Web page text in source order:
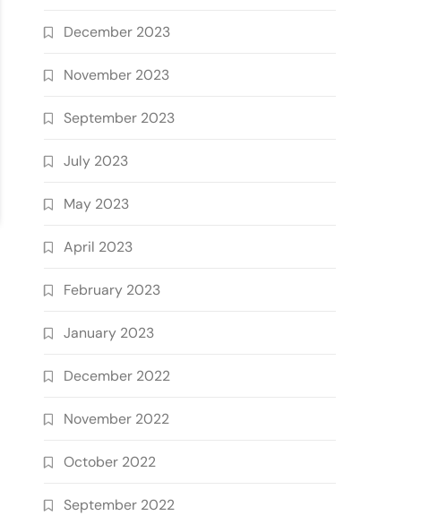
December 2023
November 2023
September 2023
July 2023
May 2023
April 2023
February 2023
January 2023
December 2022
November 2022
October 2022
September 2022